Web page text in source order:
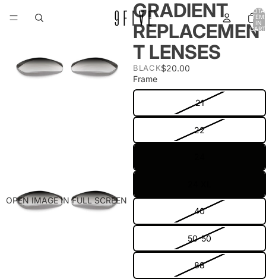
IN
OPEN IMAGE IN FULL SCREEN
GRADIENT
REPLACEMEN
T LENSES
BLACK$20.00
Frame
21
22
40
50-50
88